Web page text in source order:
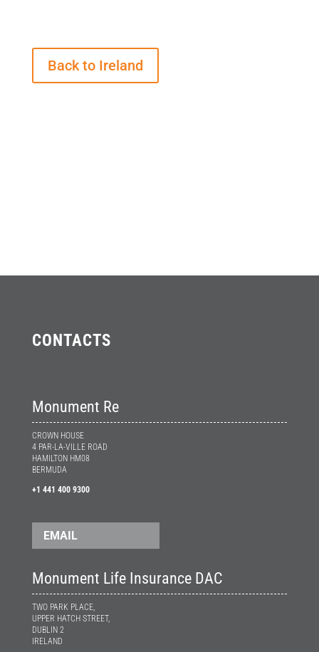
Back to Ireland
CONTACTS
Monument Re
CROWN HOUSE
4 PAR-LA-VILLE ROAD
HAMILTON HM08
BERMUDA
+1 441 400 9300
EMAIL
Monument Life Insurance DAC
TWO PARK PLACE,
UPPER HATCH STREET,
DUBLIN 2
IRELAND